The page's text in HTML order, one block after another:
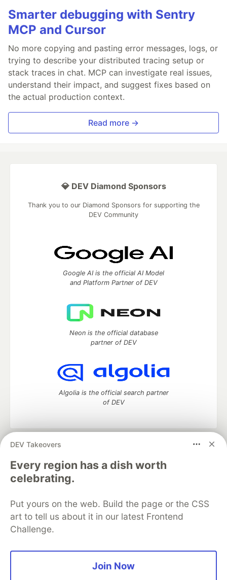
Smarter debugging with Sentry
MCP and Cursor
No more copying and pasting error messages, logs, or
trying to describe your distributed tracing setup or
stack traces in chat. MCP can investigate real issues,
understand their impact, and suggest fixes based on
the actual production context.
Read more →
DEV Takeovers
Every region has a dish worth
celebrating.
Put yours on the web. Build the page or the CSS
art to tell us about it in our latest Frontend
Challenge.
Join Now
💎 DEV Diamond Sponsors
Thank you to our Diamond Sponsors for supporting the
DEV Community
Google AI is the official AI Model
and Platform Partner of DEV
Neon is the official database
partner of DEV
Algolia is the official search partner
of DEV
DEV Community
development and manage your software career
Home
DEV Challenges DEV++
Videos
DEV Education Tracks
Free Postgres Database
DEV Shop
MLH
Code of Conduct
Privacy Policy
Terms of Use
Built on